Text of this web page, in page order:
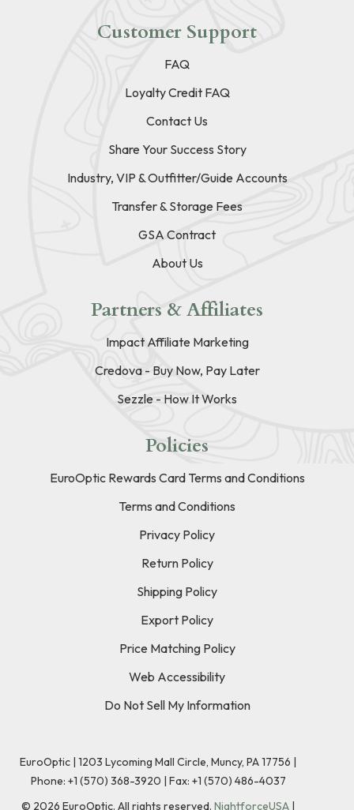
Customer Support
FAQ
Loyalty Credit FAQ
Contact Us
Share Your Success Story
Industry, VIP & Outfitter/Guide Accounts
Transfer & Storage Fees
GSA Contract
About Us
Partners & Affiliates
Impact Affiliate Marketing
Credova - Buy Now, Pay Later
Sezzle - How It Works
Policies
EuroOptic Rewards Card Terms and Conditions
Terms and Conditions
Privacy Policy
Return Policy
Shipping Policy
Export Policy
Price Matching Policy
Web Accessibility
Do Not Sell My Information
EuroOptic | 1203 Lycoming Mall Circle, Muncy, PA 17756 |
Phone: +1 (570) 368-3920 | Fax: +1 (570) 486-4037
© 2026 EuroOptic. All rights reserved. NightforceUSA |